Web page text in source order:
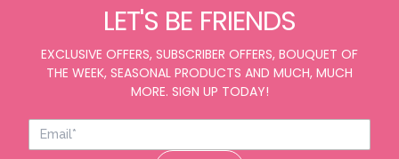
LET'S BE FRIENDS
EXCLUSIVE OFFERS, SUBSCRIBER OFFERS, BOUQUET OF
THE WEEK, SEASONAL PRODUCTS AND MUCH, MUCH
MORE. SIGN UP TODAY!